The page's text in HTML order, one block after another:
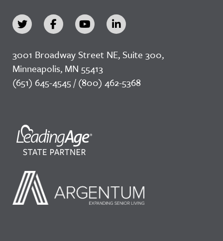
3001 Broadway Street NE, Suite 300,
Minneapolis, MN 55413
(651) 645-4545 / (800) 462-5368